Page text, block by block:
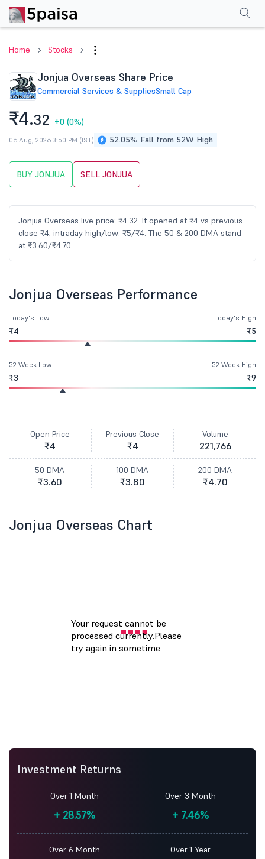
Home Stocks
Jonjua Overseas Share Price
Commercial Services & SuppliesSmall Cap
₹4.32 +0 (0%)
52.05% Fall from 52W High
06 Aug, 2026 3:50 PM (IST)
BUY JONJUA SELL JONJUA
Jonjua Overseas live price: ₹4.32. It opened at ₹4 vs previous
close ₹4; intraday high/low: ₹5/₹4. The 50 & 200 DMA stand
at ₹3.60/₹4.70.
PerformanceFinancials Shareholding Pattern
Jonjua Overseas Performance
Today's Low
₹4
Today's High
₹5
52 Week Low
₹3
52 Week High
₹9
Open Price
₹4
Previous Close
₹4
Volume
221,766
50 DMA
₹3.60
100 DMA
₹3.80
200 DMA
₹4.70
Jonjua Overseas Chart
Investment Returns
Over 1 Month
+ 28.57%
Over 3 Month
+7.46%
Over 6 Month Over 1 Year